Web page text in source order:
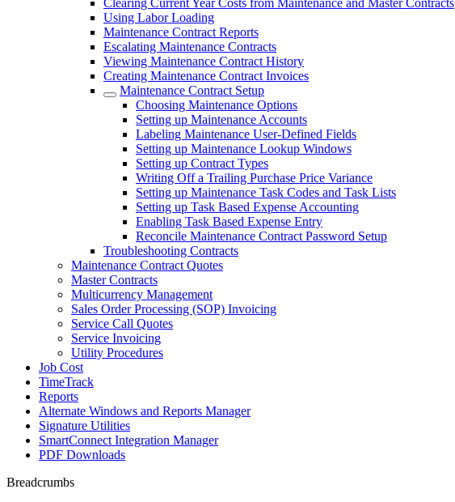
Clearing Current Year Costs from Maintenance and Master Contracts
Using Labor Loading
Maintenance Contract Reports
Escalating Maintenance Contracts
Viewing Maintenance Contract History
Creating Maintenance Contract Invoices
Maintenance Contract Setup
Choosing Maintenance Options
Setting up Maintenance Accounts
Labeling Maintenance User-Defined Fields
Setting up Maintenance Lookup Windows
Setting up Contract Types
Writing Off a Trailing Purchase Price Variance
Setting up Maintenance Task Codes and Task Lists
Setting up Task Based Expense Accounting
Enabling Task Based Expense Entry
Reconcile Maintenance Contract Password Setup
Troubleshooting Contracts
Maintenance Contract Quotes
Master Contracts
Multicurrency Management
Sales Order Processing (SOP) Invoicing
Service Call Quotes
Service Invoicing
Utility Procedures
Job Cost
TimeTrack
Reports
Alternate Windows and Reports Manager
Signature Utilities
SmartConnect Integration Manager
PDF Downloads
Breadcrumbs